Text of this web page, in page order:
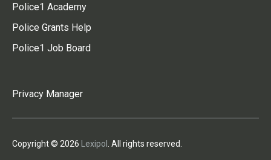
Police1 Academy
Police Grants Help
Police1 Job Board
Privacy Manager
Copyright © 2026 Lexipol . All rights reserved.